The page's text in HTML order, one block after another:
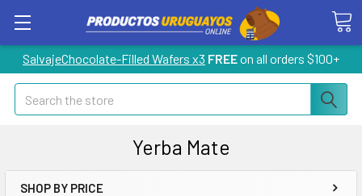
SalvajeChocolate-Filled Wafers x3 FREEon all orders $100+
Search
Yerba Mate
SHOP BY PRICE